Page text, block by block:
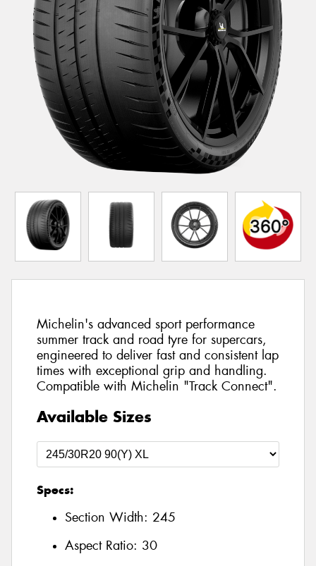
Michelin's advanced sport performance
summer track and road tyre for supercars,
engineered to deliver fast and consistent lap
times with exceptional grip and handling.
Compatible with Michelin "Track Connect".
Available Sizes
Specs:
Section Width: 245
Aspect Ratio: 30